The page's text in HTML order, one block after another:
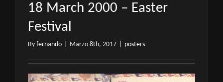
18 March 2000 – Easter
Festival
By fernando Marzo 8th, 2017 posters